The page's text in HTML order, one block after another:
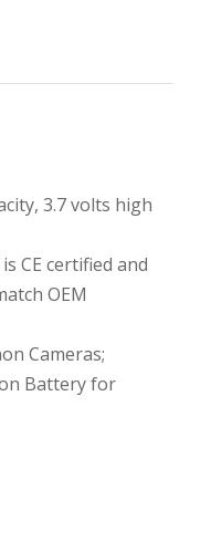
3.7 volts high
CE certified and
OEM
Cameras;
Battery for